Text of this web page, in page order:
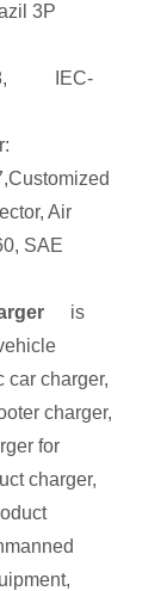
3P
IEC-
Air
SAE
is
car charger,
charger,
for
charger,